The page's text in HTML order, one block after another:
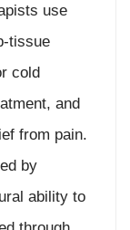
use
tissue
cold
and
from pain.
by
ability to